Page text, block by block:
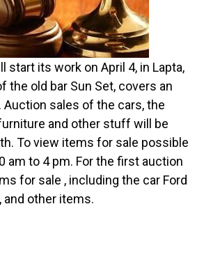
start its work on April 4, in Lapta,
the old bar Sun Set, covers an
Auction sales of the cars, the
and other stuff will be
To view items for sale possible
am to 4 pm. For the first auction
for sale , including the car Ford
and other items.